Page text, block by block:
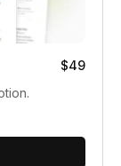
$49